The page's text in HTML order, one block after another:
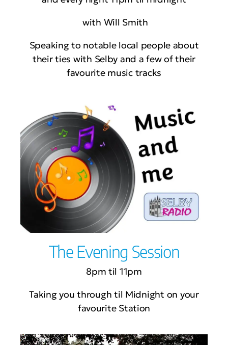
with Will Smith
Speaking to notable local people about
their ties with Selby and a few of their
favourite music tracks
The Evening Session
8pm til 11pm
Taking you through til Midnight on your
favourite Station